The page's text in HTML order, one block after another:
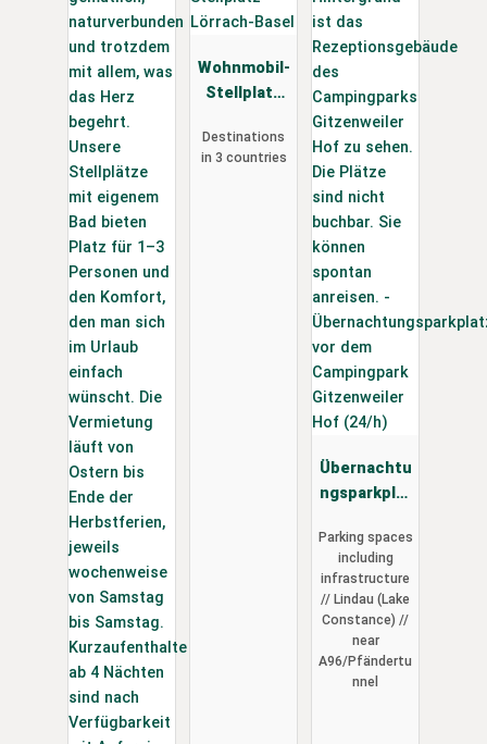
Wohnmobil-
Stellplatz
Basel
Destinations
in 3 countries
Übernachtu
ngsparkplat
Campingpar
k
Gitzenweile
r Hof (24/h)
Parking spaces
including
infrastructure
// Lindau (Lake
Constance) //
near
A96/Pfändertu
nnel